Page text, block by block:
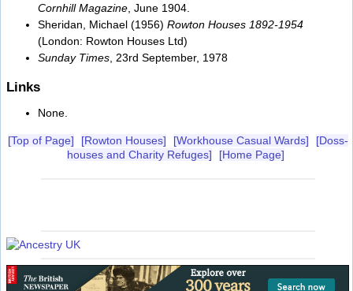
Cornhill Magazine , June 1904.
Sheridan, Michael (1956) Rowton Houses 1892-1954
(London: Rowton Houses Ltd)
Sunday Times , 23rd September, 1978
Links
None.
[Top of Page] [Rowton Houses] [Workhouse Casual Wards]
[Doss-
houses and Charity Refuges]
[Home Page]